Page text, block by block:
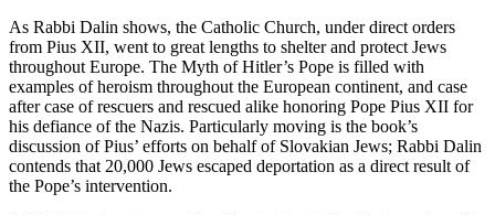
As Rabbi Dalin shows, the Catholic Church, under direct orders
from Pius XII, went to great lengths to shelter and protect Jews
throughout Europe. The Myth of Hitler’s Pope is filled with
examples of heroism throughout the European continent, and case
after case of rescuers and rescued alike honoring Pope Pius XII for
his defiance of the Nazis. Particularly moving is the book’s
discussion of Pius’ efforts on behalf of Slovakian Jews; Rabbi Dalin
contends that 20,000 Jews escaped deportation as a direct result of
the Pope’s intervention.